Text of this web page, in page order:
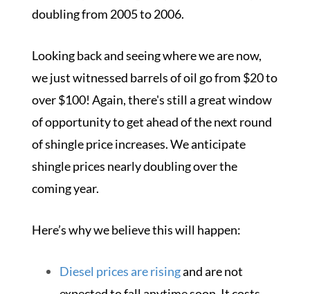
doubling from 2005 to 2006.
Looking back and seeing where we are now,
we just witnessed barrels of oil go from $20 to
over $100! Again, there's still a great window
of opportunity to get ahead of the next round
of shingle price increases. We anticipate
shingle prices nearly doubling over the
coming year.
Here’s why we believe this will happen:
Diesel prices are risingand are not